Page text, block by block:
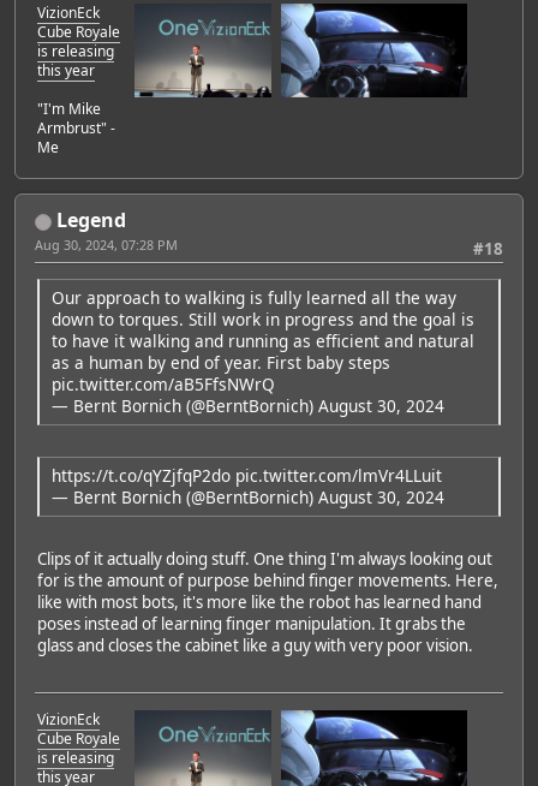
VizionEck
Cube Royale
is releasing
this year
"I'm Mike
Armbrust" -
Me
Legend
#18
Aug 30, 2024, 07:28 PM
Our approach to walking is fully learned all the way
down to torques. Still work in progress and the goal is
to have it walking and running as efficient and natural
as a human by end of year. First baby steps
pic.twitter.com/aB5FfsNWrQ
— Bernt Bornich (@BerntBornich) August 30, 2024
https://t.co/qYZjfqP2do pic.twitter.com/lmVr4LLuit
— Bernt Bornich (@BerntBornich) August 30, 2024
Clips of it actually doing stuff. One thing I'm always looking out
for is the amount of purpose behind finger movements. Here,
like with most bots, it's more like the robot has learned hand
poses instead of learning finger manipulation. It grabs the
glass and closes the cabinet like a guy with very poor vision.
VizionEck
Cube Royale
is releasing
this year